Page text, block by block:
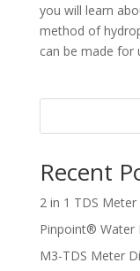
you will learn
method of
can be made for
Recent
2 in 1 TDS Meter
Pinpoint® Water
M3-TDS Meter